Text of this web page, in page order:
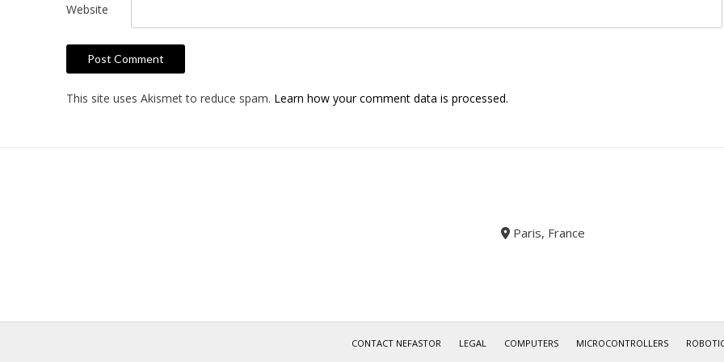
Website
This site uses Akismet to reduce spam. Learn how your comment data is processed.
Paris, France
CONTACT NEFASTOR LEGAL COMPUTERS MICROCONTROLLERS